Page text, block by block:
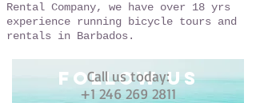
Rental Company, we have over 18 yrs
experience running bicycle tours and
rentals in Barbados.
follow US
Call us today:
+1 246 269 2811